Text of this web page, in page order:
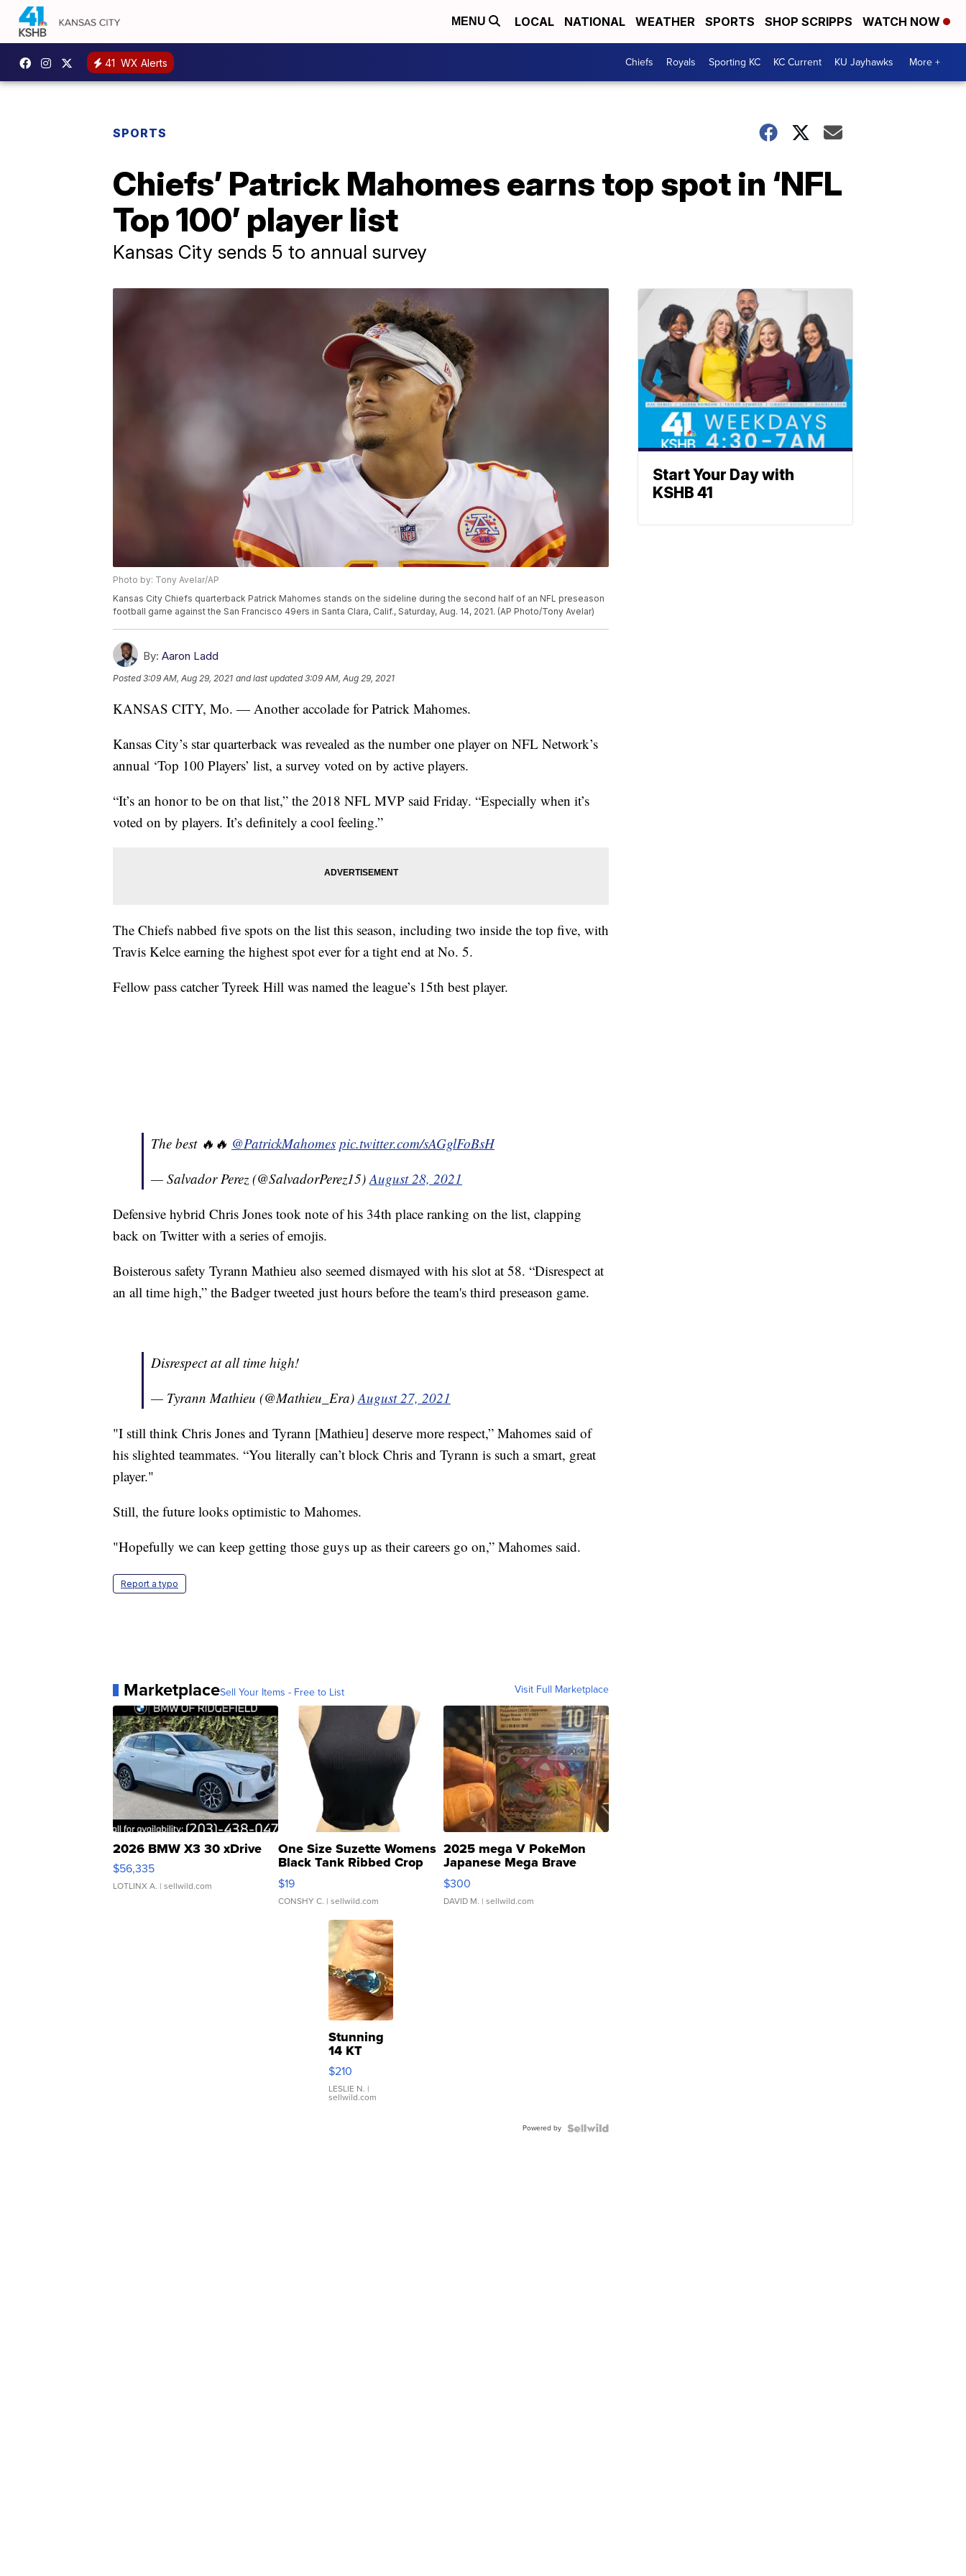
MENU LOCAL NATIONAL WEATHER SPORTS SHOP SCRIPPS WATCH NOW
41 WX Alerts Chiefs Royals Sporting KC KC Current KU Jayhawks More +
SPORTS
Chiefs’ Patrick Mahomes earns top spot in ‘NFL
Top 100’ player list
Kansas City sends 5 to annual survey
Photo by: Tony Avelar/AP
Kansas City Chiefs quarterback Patrick Mahomes stands on the sideline during the second half of an NFL preseason
football game against the San Francisco 49ers in Santa Clara, Calif., Saturday, Aug. 14, 2021. (AP Photo/Tony Avelar)
By: Aaron Ladd
Posted3:09 AM, Aug 29, 2021 and last updated 3:09 AM, Aug 29, 2021
KANSAS CITY, Mo. — Another accolade for Patrick Mahomes.
Kansas City’s star quarterback was revealed as the number one player on NFL Network’s
annual ‘Top 100 Players’ list, a survey voted on by active players.
“It’s an honor to be on that list,” the 2018 NFL MVP said Friday. “Especially when it’s
voted on by players. It’s definitely a cool feeling.”
The Chiefs nabbed five spots on the list this season, including two inside the top five, with
Travis Kelce earning the highest spot ever for a tight end at No. 5.
Fellow pass catcher Tyreek Hill was named the league’s 15th best player.
The best 🔥🔥 @PatrickMahomes pic.twitter.com/sAGglFoBsH
— Salvador Perez (@SalvadorPerez15)August 28, 2021
Defensive hybrid Chris Jones took note of his 34th place ranking on the list, clapping
back on Twitter with a series of emojis.
Boisterous safety Tyrann Mathieu also seemed dismayed with his slot at 58. “Disrespect at
an all time high,” the Badger tweeted just hours before the team's third preseason game.
Disrespect at all time high!
— Tyrann Mathieu (@Mathieu_Era)August 27, 2021
"I still think Chris Jones and Tyrann [Mathieu] deserve more respect,” Mahomes said of
his slighted teammates. “You literally can’t block Chris and Tyrann is such a smart, great
player."
Still, the future looks optimistic to Mahomes.
"Hopefully we can keep getting those guys up as their careers go on,” Mahomes said.
Report a typo
MarketplaceSell Your Items - Free to List Visit Full Marketplace
2026 BMW X3 30 xDrive
$56,335
LOTLINX A. | sellwild.com
One Size Suzette Womens
Black Tank Ribbed Crop
Asymmetrical ...
$19
CONSHY C. | sellwild.com
2025 mega V PokeMon
Japanese Mega Brave
076/063 Super Rare H...
$300
DAVID M. | sellwild.com
Stunning
14 KT
Yellow
Gold Ring
with Pear
Shaped
$210
LESLIE N. |
sellwild.com
Powered by
Start Your Day with
KSHB 41